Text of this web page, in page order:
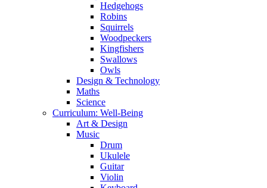
Hedgehogs
Robins
Squirrels
Woodpeckers
Kingfishers
Swallows
Owls
Design & Technology
Maths
Science
Curriculum: Well-Being
Art & Design
Music
Drum
Ukulele
Guitar
Violin